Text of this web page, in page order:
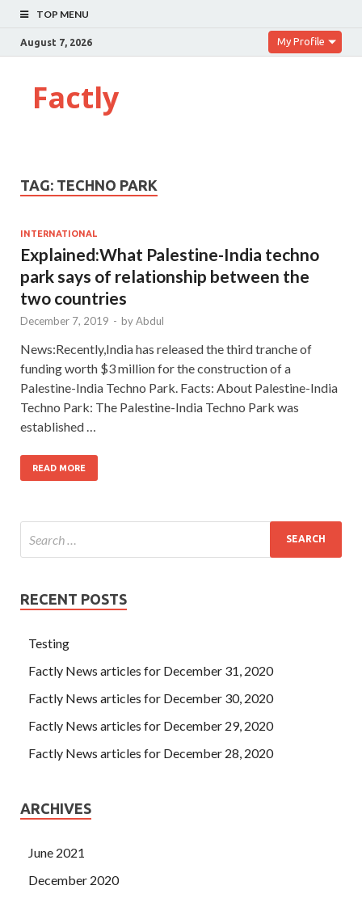
TOP MENU
August 7, 2026 My Profile
Factly
TAG: TECHNO PARK
INTERNATIONAL
Explained:What Palestine-India techno
park says of relationship between the
two countries
December 7, 2019 - byAbdul
News:Recently,India has released the third tranche of
funding worth $3 million for the construction of a
Palestine-India Techno Park. Facts: About Palestine-India
Techno Park: The Palestine-India Techno Park was
established …
READ MORE
RECENT POSTS
Testing
Factly News articles for December 31, 2020
Factly News articles for December 30, 2020
Factly News articles for December 29, 2020
Factly News articles for December 28, 2020
ARCHIVES
June 2021
December 2020